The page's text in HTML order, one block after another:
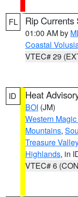
FL Rip Currents
01:00 AM by
Coastal
VTEC# 29
ID Heat
BOI (JM)
Western
Mountains,
Treasure Valley
Highlands, in
VTEC# 6